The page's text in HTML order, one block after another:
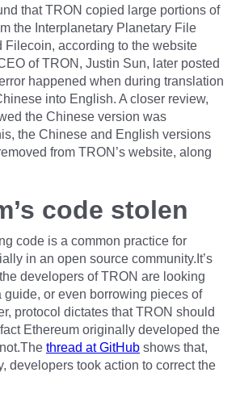
that TRON copied large portions of
the Interplanetary Planetary File
Filecoin, according to the website
of TRON, Justin Sun, later posted
happened when during translation
into English. A closer review,
the Chinese version was
the Chinese and English versions
from TRON’s website, along
code stolen
code is a common practice for
in an open source community.It’s
developers of TRON are looking
guide, or even borrowing pieces of
protocol dictates that TRON should
Ethereum originally developed the
thread at GitHub shows that,
developers took action to correct the